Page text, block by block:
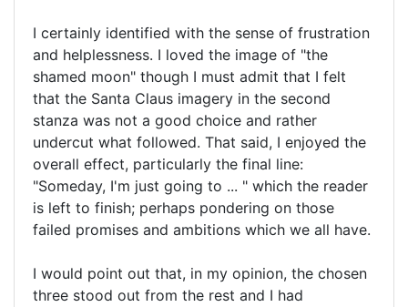
I certainly identified with the sense of frustration
and helplessness. I loved the image of "the
shamed moon" though I must admit that I felt
that the Santa Claus imagery in the second
stanza was not a good choice and rather
undercut what followed. That said, I enjoyed the
overall effect, particularly the final line:
"Someday, I'm just going to ... " which the reader
is left to finish; perhaps pondering on those
failed promises and ambitions which we all have.
I would point out that, in my opinion, the chosen
three stood out from the rest and I had